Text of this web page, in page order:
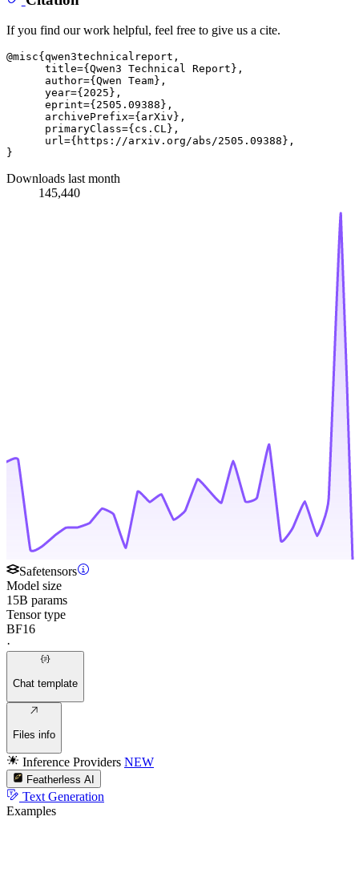
If you find our work helpful, feel free to give us a cite.
@misc{qwen3technicalreport,
      title={Qwen3 Technical Report},
      author={Qwen Team},
      year={2025},
      eprint={2505.09388},
      archivePrefix={arXiv},
      primaryClass={cs.CL},
      url={https://arxiv.org/abs/2505.09388},
Downloads last month
145,440
Safetensors
Model size
15B params
Tensor type
BF16
·
Chat template
Files info
Inference Providers NEW
Featherless AI
Text Generation
Examples